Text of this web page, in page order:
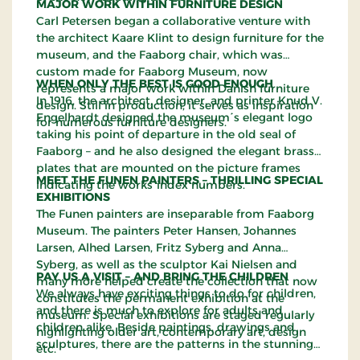
MAJOR WORK WITHIN FURNITURE DESIGN
Carl Petersen began a collaborative venture with
the architect Kaare Klint to design furniture for the
museum, and the Faaborg chair, which was
custom made for Faaborg Museum, now
represents a major work within Danish furniture
design. Still in production, it serves as inspiration
for numerous furniture designers.
WHEN ONLY THE BEST IS GOOD ENOUGH
In 1916, the architect, designer, and printer Knud V.
Engelhardt designed the museum´s elegant logo
taking his point of departure in the old seal of
Faaborg – and he also designed the elegant brass
plates that are mounted on the picture frames
indicating the works´index numbers.
MEET THE FUNEN PAINTERS – THRILLING SPECIAL
EXHIBITIONS
The Funen painters are inseparable from Faaborg
Museum. The painters Peter Hansen, Johannes
Larsen, Alhed Larsen, Fritz Syberg and Anna
Syberg, as well as the sculptor Kai Nielsen and
many more helped create the collection that now
constitutes the permanent exhibition at the
museum. Special exhibitions are staged regularly
highlighting older art, contemporary art, design
etc.
PAY US A VISIT – AND BRING THE CHILDREN
We always have exciting things to do for children,
and there is much to explore for adults and
children alike. Beside paintings, drawings and
sculptures, there are the patterns in the stunning